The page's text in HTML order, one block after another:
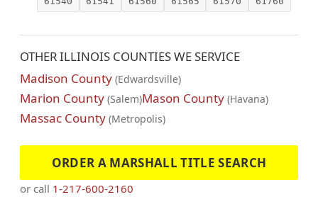
OTHER ILLINOIS COUNTIES WE SERVICE
Madison County (Edwardsville)
Marion County (Salem)Mason County (Havana)
Massac County (Metropolis)
ORDER A MARSHALL TITLE SEARCH
or call 1-217-600-2160